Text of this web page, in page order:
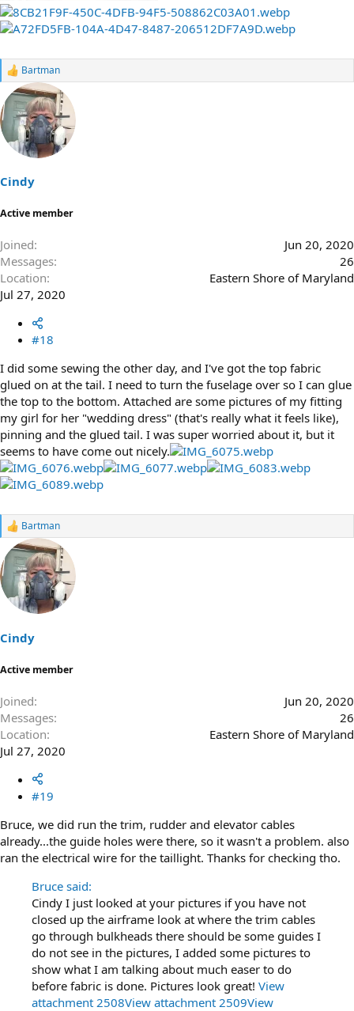
R
a
i
o
s
:
Bartman
Cindy
Active member
Joined
Jun 20, 2020
Messages
26
Location
Eastern Shore of Maryland
Jul 27, 2020
#18
I did some sewing the other day, and I've got the top fabric
glued on at the tail. I need to turn the fuselage over so I can glue
the top to the bottom. Attached are some pictures of my fitting
my girl for her "wedding dress" (that's really what it feels like),
pinning and the glued tail. I was super worried about it, but it
seems to have come out nicely.
R
a
i
s
:
Bartman
Cindy
Active member
Joined
Jun 20, 2020
Messages
26
Location
Eastern Shore of Maryland
Jul 27, 2020
#19
Bruce, we did run the trim, rudder and elevator cables
already...the guide holes were there, so it wasn't a problem. also
ran the electrical wire for the taillight. Thanks for checking tho.
Bruce said:
Cindy I just looked at your pictures if you have not
closed up the airframe look at where the trim cables
go through bulkheads there should be some guides I
do not see in the pictures, I added some pictures to
show what I am talking about much easer to do
before fabric is done. Pictures look great! View
attachment 2508View attachment 2509View